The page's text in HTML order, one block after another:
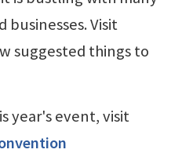
Visit
suggested things to
year's event, visit